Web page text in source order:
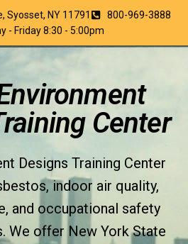
Syosset, NY 11791
800-969-3888
- Friday 8:30 - 5:00pm
Center
Designs Training Center
indoor air quality,
and occupational safety
We offer New York State